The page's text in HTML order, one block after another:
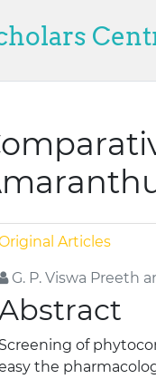
Articles
G. P. Viswa Preeth
Screening of
the